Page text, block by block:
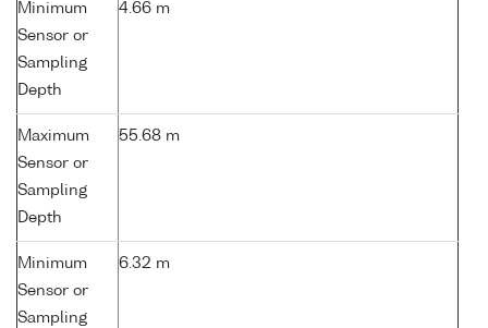
Minimum
Sensor or
Sampling
Depth
4.66 m
Maximum
Sensor or
Sampling
Depth
55.68 m
Minimum
Sensor or
Sampling
6.32 m